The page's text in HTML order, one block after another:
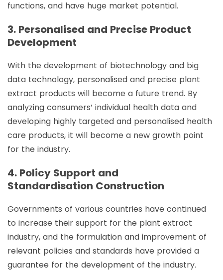
functions, and have huge market potential.
3. Personalised and Precise Product
Development
With the development of biotechnology and big
data technology, personalised and precise plant
extract products will become a future trend. By
analyzing consumers’ individual health data and
developing highly targeted and personalised health
care products, it will become a new growth point
for the industry.
4. Policy Support and
Standardisation Construction
Governments of various countries have continued
to increase their support for the plant extract
industry, and the formulation and improvement of
relevant policies and standards have provided a
guarantee for the development of the industry.